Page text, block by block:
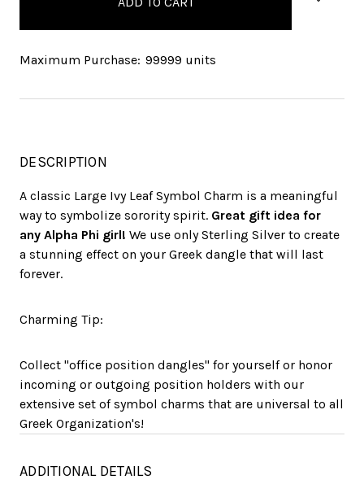
Maximum Purchase: 99999 units
DESCRIPTION
A classic Large Ivy Leaf Symbol Charm is a meaningful
way to symbolize sorority spirit. Great gift idea for
any Alpha Phi girl! We use only Sterling Silver to create
a stunning effect on your Greek dangle that will last
forever.
Charming Tip:
Collect "office position dangles" for yourself or honor
incoming or outgoing position holders with our
extensive set of symbol charms that are universal to all
Greek Organization's!
ADDITIONAL DETAILS